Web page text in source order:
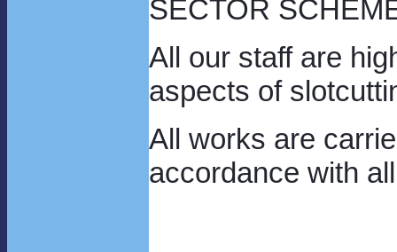
SECTOR
All our staff are
aspects of
All works are
accordance with